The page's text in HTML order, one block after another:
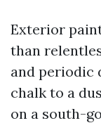
Exterior
than
and periodic
chalk to a
on a south-